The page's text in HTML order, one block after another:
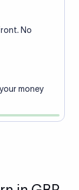
No
money